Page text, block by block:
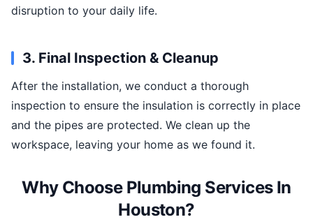
disruption to your daily life.
3. Final Inspection & Cleanup
After the installation, we conduct a thorough
inspection to ensure the insulation is correctly in place
and the pipes are protected. We clean up the
workspace, leaving your home as we found it.
Why Choose Plumbing Services In
Houston?